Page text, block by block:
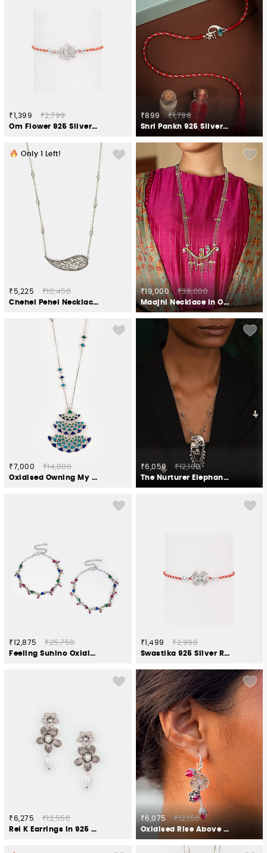
₹1,399
₹2,799
Om Flower 925 Silver Rakhi
₹899
₹1,798
Shri Pankh 925 Silver Rakhi
Only 1 Left!
₹5,225
₹10,450
Chehel Pehel Necklace in 925 Oxidised Silver
₹19,000
₹38,000
Maajhi Necklace in Oxidised 925 Silver
₹7,000
₹14,000
Oxidised Owning My Candid Conversations Necklace in 925 Silver
₹6,050
₹12,100
The Nurturer Elephant Necklace Crafted in 925 Silver
₹12,875
₹25,750
Feeling Suhino Oxidised Anklets in 925 Silver
₹1,499
₹2,998
Swastika 925 Silver Rakhi
₹6,275
₹12,550
Rei K Earrings in 925 Silver
₹6,075
₹12,150
Oxidised Rise Above Abuse Earrings in 925 Silver